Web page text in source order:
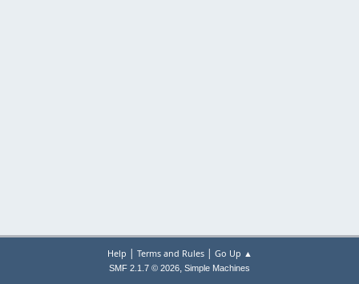
Help | Terms and Rules| Go Up ▲
SMF 2.1.7 © 2026, Simple Machines